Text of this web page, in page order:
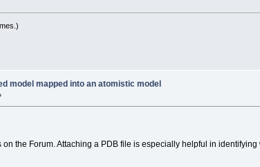
model mapped into an atomistic model
the Forum. Attaching a PDB file is especially helpful in